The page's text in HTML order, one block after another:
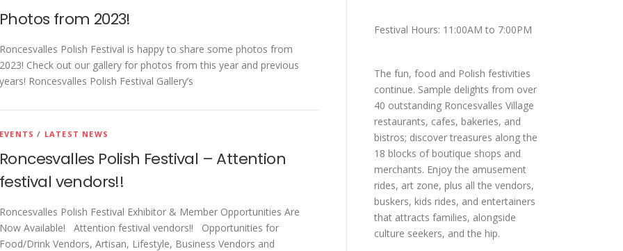
Photos from 2023!
Roncesvalles Polish Festival is happy to share some photos from
2023! Check out our gallery for photos from this year and previous
years! Roncesvalles Polish Festival Gallery’s
EVENTS / LATEST NEWS
Roncesvalles Polish Festival – Attention
festival vendors!!
Roncesvalles Polish Festival Exhibitor & Member Opportunities Are
Now Available! Attention festival vendors!! Opportunities for
Food/Drink Vendors, Artisan, Lifestyle, Business Vendors and
Festival Hours: 11:00AM to 7:00PM
The fun, food and Polish festivities
continue. Sample delights from over
40 outstanding Roncesvalles Village
restaurants, cafes, bakeries, and
bistros; discover treasures along the
18 blocks of boutique shops and
merchants. Enjoy the amusement
rides, art zone, plus all the vendors,
buskers, kids rides, and entertainers
that attracts families, alongside
culture seekers, and the hip.